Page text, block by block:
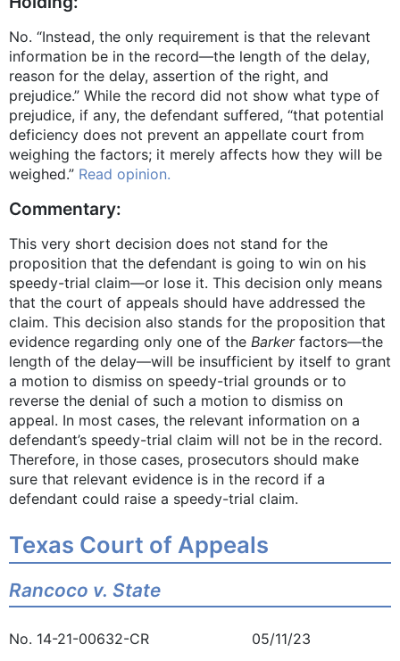
No. “Instead, the only requirement is that the relevant
information be in the record—the length of the delay,
reason for the delay, assertion of the right, and
prejudice.” While the record did not show what type of
prejudice, if any, the defendant suffered, “that potential
deficiency does not prevent an appellate court from
weighing the factors; it merely affects how they will be
weighed.” Read opinion.
Commentary:
This very short decision does not stand for the
proposition that the defendant is going to win on his
speedy-trial claim—or lose it. This decision only means
that the court of appeals should have addressed the
claim. This decision also stands for the proposition that
evidence regarding only one of the Barker factors—the
length of the delay—will be insufficient by itself to grant
a motion to dismiss on speedy-trial grounds or to
reverse the denial of such a motion to dismiss on
appeal. In most cases, the relevant information on a
defendant’s speedy-trial claim will not be in the record.
Therefore, in those cases, prosecutors should make
sure that relevant evidence is in the record if a
defendant could raise a speedy-trial claim.
Texas Court of Appeals
Rancoco v. State
No. 14-21-00632-CR 05/11/23